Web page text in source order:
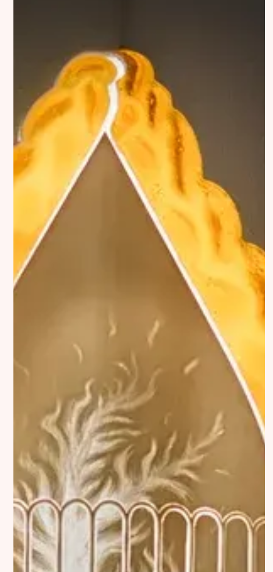
Discover
Featured
Artist in Focus
Contributor
Katharina Hoffmann
Legal
Privacy Policy
Imprint
Terms of Service
Accessibility Statement
Social
Substack
Instagram
Linkedin
Bluesky
Submission
Contact
Exhibition Submission